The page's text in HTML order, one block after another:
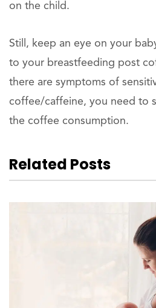
on the child.
Still, keep an eye on your
to your breastfeeding post
there are symptoms of
coffee/caffeine, you need to
the coffee consumption.
Related Posts